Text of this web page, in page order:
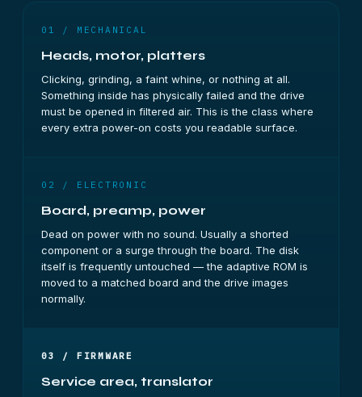
01 / MECHANICAL
Heads, motor, platters
Clicking, grinding, a faint whine, or nothing at all.
Something inside has physically failed and the drive
must be opened in filtered air. This is the class where
every extra power-on costs you readable surface.
02 / ELECTRONIC
Board, preamp, power
Dead on power with no sound. Usually a shorted
component or a surge through the board. The disk
itself is frequently untouched — the adaptive ROM is
moved to a matched board and the drive images
normally.
03 / FIRMWARE
Service area, translator